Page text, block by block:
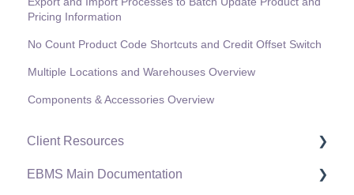
Pricing Information
No Count Product Code Shortcuts and Credit Offset Switch
Multiple Locations and Warehouses Overview
Components & Accessories Overview
Client Resources
Software Versions & Release Notes
EBMS Main Documentation